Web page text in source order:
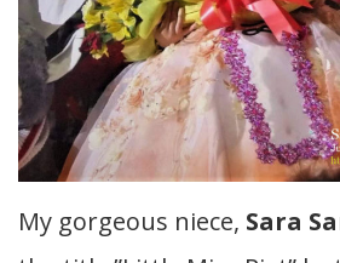
My gorgeous niece, Sara